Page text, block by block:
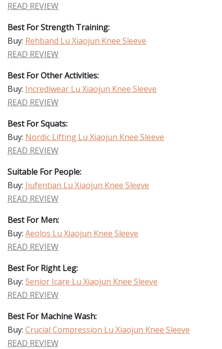
READ REVIEW
Best For Strength Training:
Buy: Rehband Lu Xiaojun Knee Sleeve
READ REVIEW
Best For Other Activities:
Buy: Incrediwear Lu Xiaojun Knee Sleeve
READ REVIEW
Best For Squats:
Buy: Nordic Lifting Lu Xiaojun Knee Sleeve
READ REVIEW
Suitable For People:
Buy: Jiufentian Lu Xiaojun Knee Sleeve
READ REVIEW
Best For Men:
Buy: Aeolos Lu Xiaojun Knee Sleeve
READ REVIEW
Best For Right Leg:
Buy: Senior Icare Lu Xiaojun Knee Sleeve
READ REVIEW
Best For Machine Wash:
Buy: Crucial Compression Lu Xiaojun Knee Sleeve
READ REVIEW